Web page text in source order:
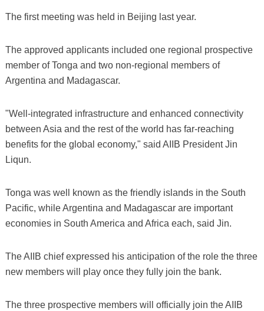
The first meeting was held in Beijing last year.
The approved applicants included one regional prospective
member of Tonga and two non-regional members of
Argentina and Madagascar.
"Well-integrated infrastructure and enhanced connectivity
between Asia and the rest of the world has far-reaching
benefits for the global economy," said AIIB President Jin
Liqun.
Tonga was well known as the friendly islands in the South
Pacific, while Argentina and Madagascar are important
economies in South America and Africa each, said Jin.
The AIIB chief expressed his anticipation of the role the three
new members will play once they fully join the bank.
The three prospective members will officially join the AIIB